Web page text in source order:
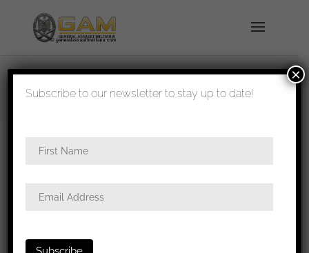
shipped in 1-3 days
badge
/ Infantry assault badge in silver – E.F.
Subscribe to our newsletter to stay up to date!
×